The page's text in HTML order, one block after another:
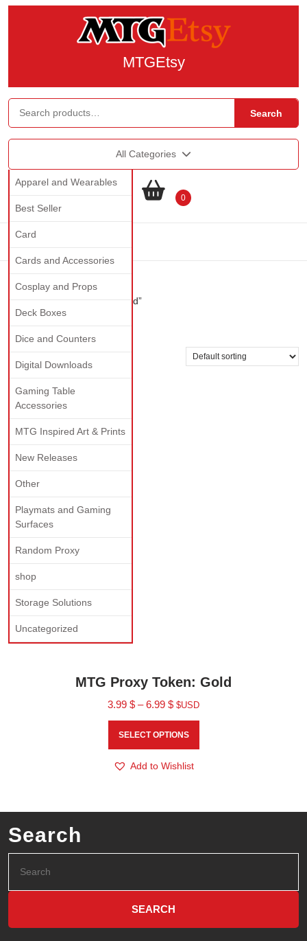
MTGEtsy
Search
All Categories
Apparel and Wearables
Best Seller
Card
Cards and Accessories
Cosplay and Props
Deck Boxes
Dice and Counters
Digital Downloads
Gaming Table
Accessories
MTG Inspired Art & Prints
New Releases
Other
Playmats and Gaming
Surfaces
Random Proxy
shop
Storage Solutions
Uncategorized
0
/ Products tagged “gold”
gold
MTG Proxy Token: Gold
3.99 $ – 6.99 $ $USD
SELECT OPTIONS
Add to Wishlist
Search